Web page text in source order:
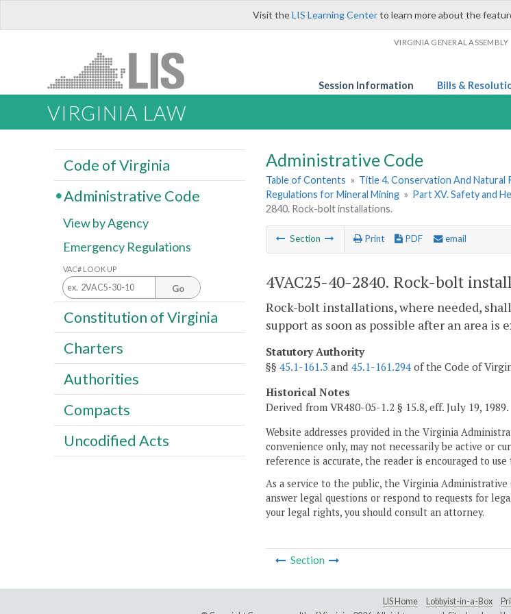
Visit theLIS Learning Centerto learn more about the
VIRGINIA GENERAL ASSEMBLY
Session Information Bills &
VIRGINIA LAW
Administrative Code
Table of Contents » Title 4. Conservation And Natural
Regulations for Mineral Mining » Part XV. Safety and
2840. Rock-bolt installations.
Section Print PDF email
4VAC25-40-2840. Rock-bolt
Rock-bolt installations, where needed,
support as soon as possible after an area is
Statutory Authority
§§ 45.1-161.3 and 45.1-161.294 of the Code of
Historical Notes
Derived from VR480-05-1.2 § 15.8, eff. July 19, 1989.
Website addresses provided in the Virginia
convenience only, may not necessarily be active or
reference is accurate, the reader is encouraged to
As a service to the public, the Virginia Administrative
answer legal questions or respond to requests for
your legal rights, you should consult an attorney.
Section
Code of Virginia
Administrative Code
View by Agency
Emergency Regulations
VAC# LOOK UP
Go
Constitution of Virginia
Charters
Authorities
Compacts
Uncodified Acts
LIS Home Lobbyist-in-a-Box